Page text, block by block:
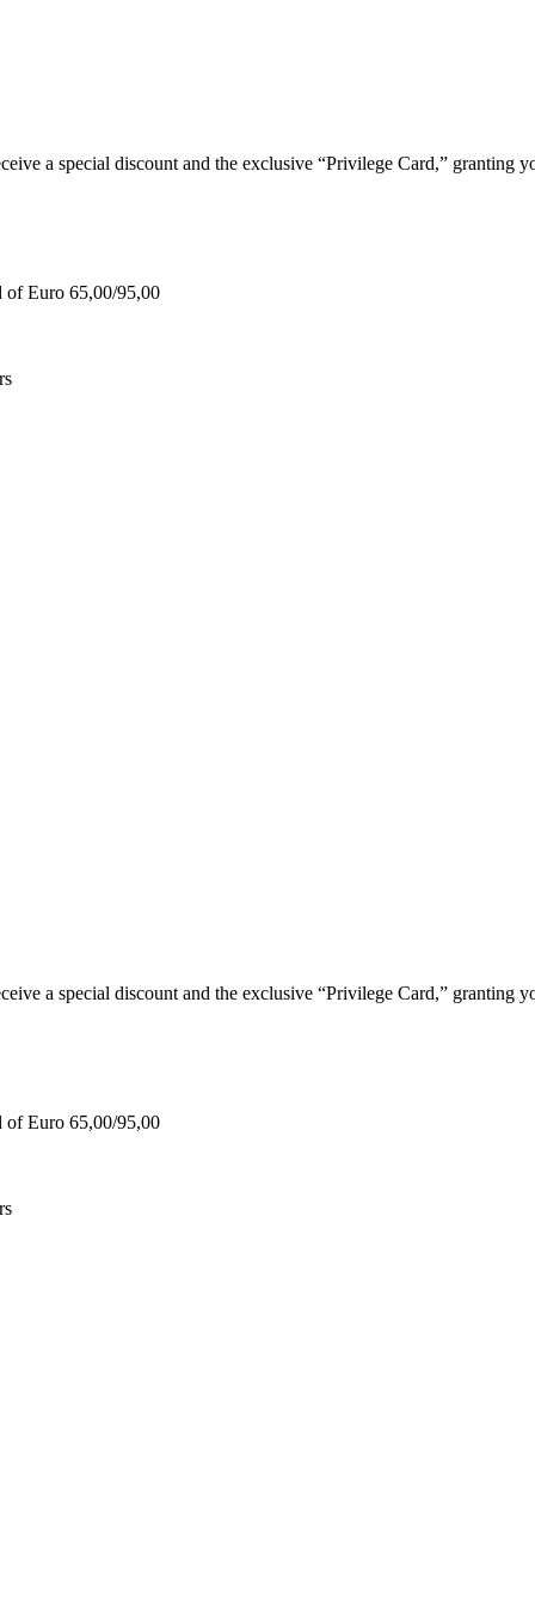
a special discount and the exclusive “Privilege Card,” granting
of Euro 65,00/95,00
a special discount and the exclusive “Privilege Card,” granting
of Euro 65,00/95,00